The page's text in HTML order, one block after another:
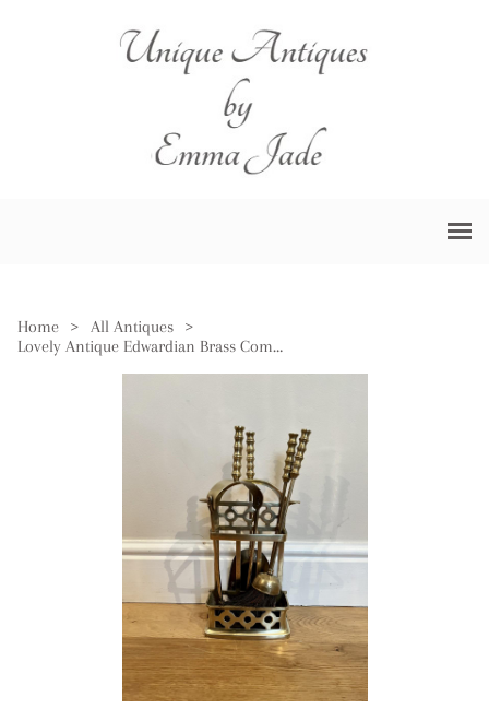
Home > All Antiques
>
Lovely Antique Edwardian Brass Companion Set & Stand